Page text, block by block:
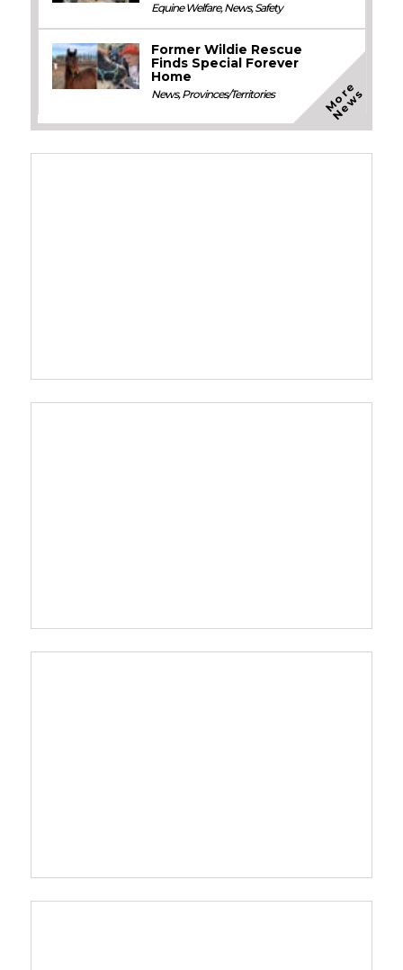
Equine Welfare,News,Safety
Former Wildie Rescue
Finds Special Forever
Home
News,Provinces/Territories M
o
r
e
N
e
w
s